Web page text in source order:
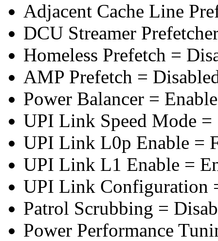
Adjacent Cache Line
DCU Streamer
Homeless Prefetch =
AMP Prefetch =
Power Balancer =
UPI Link Speed Mode =
UPI Link L0p Enable =
UPI Link L1 Enable =
UPI Link Configuration
Patrol Scrubbing =
Power Performance